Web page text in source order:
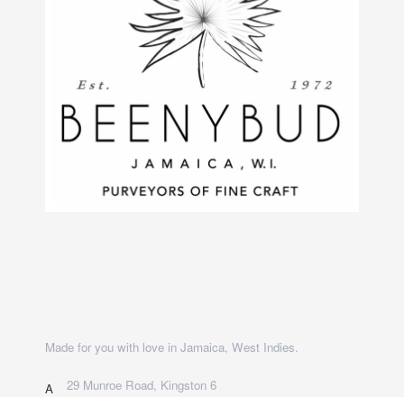
Made for you with love in Jamaica, West Indies.
A 29 Munroe Road, Kingston 6